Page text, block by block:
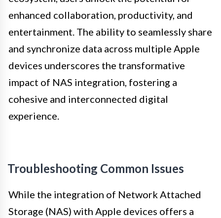
enhanced collaboration, productivity, and
entertainment. The ability to seamlessly share
and synchronize data across multiple Apple
devices underscores the transformative
impact of NAS integration, fostering a
cohesive and interconnected digital
experience.
Troubleshooting Common Issues
While the integration of Network Attached
Storage (NAS) with Apple devices offers a